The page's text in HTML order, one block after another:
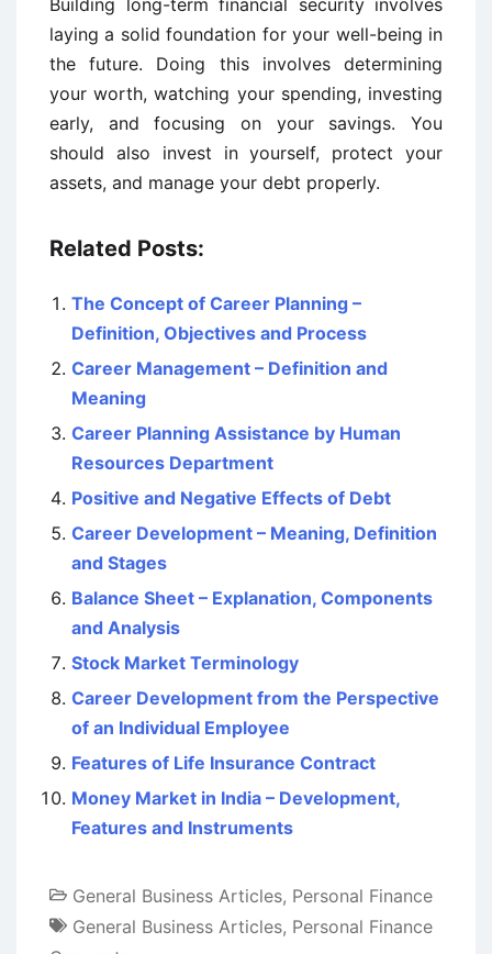
laying a solid foundation for your well-being in
the future. Doing this involves determining
your worth, watching your spending, investing
early, and focusing on your savings. You
should also invest in yourself, protect your
assets, and manage your debt properly.
Related Posts:
The Concept of Career Planning –
Definition, Objectives and Process
Career Management – Definition and
Meaning
Career Planning Assistance by Human
Resources Department
Positive and Negative Effects of Debt
Career Development – Meaning, Definition
and Stages
Balance Sheet – Explanation, Components
and Analysis
Stock Market Terminology
Career Development from the Perspective
of an Individual Employee
Features of Life Insurance Contract
Money Market in India – Development,
Features and Instruments
General Business Articles, Personal Finance
General Business Articles, Personal Finance